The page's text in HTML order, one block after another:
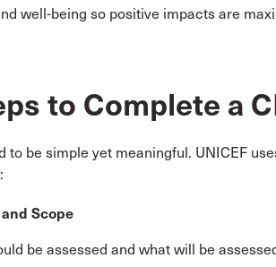
well-being so positive impacts are
to Complete a
to be simple yet meaningful. UNICEF
Scope
be assessed and what will be